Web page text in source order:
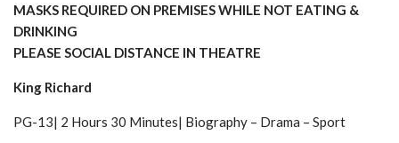
MASKS REQUIRED ON PREMISES WHILE NOT EATING &
DRINKING
PLEASE SOCIAL DISTANCE IN THEATRE
King Richard
PG-13| 2 Hours 30 Minutes| Biography – Drama – Sport